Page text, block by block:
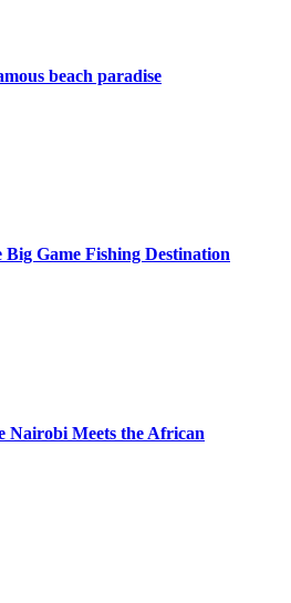
beach paradise
Game Fishing Destination
Nairobi Meets the African